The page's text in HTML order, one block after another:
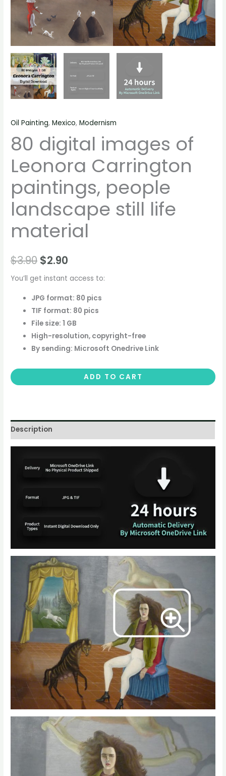
Oil Painting,Mexico,Modernism
80 digital images of
Leonora Carrington
paintings, people
landscape still life
material
$3.90 $2.90
You’ll get instant access to:
JPG format: 80 pics
TIF format: 80 pics
File size: 1 GB
High-resolution, copyright-free
By sending: Microsoft Onedrive Link
ADD TO CART
Description